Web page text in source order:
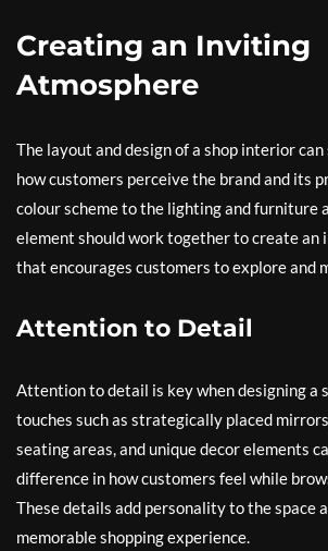
Creating an Inviting
Atmosphere
The layout and design of a shop interior
how customers perceive the brand and its
colour scheme to the lighting and furniture
element should work together to create an
that encourages customers to explore and
Attention to Detail
Attention to detail is key when designing a
touches such as strategically placed
seating areas, and unique decor elements
difference in how customers feel while
These details add personality to the space
memorable shopping experience.